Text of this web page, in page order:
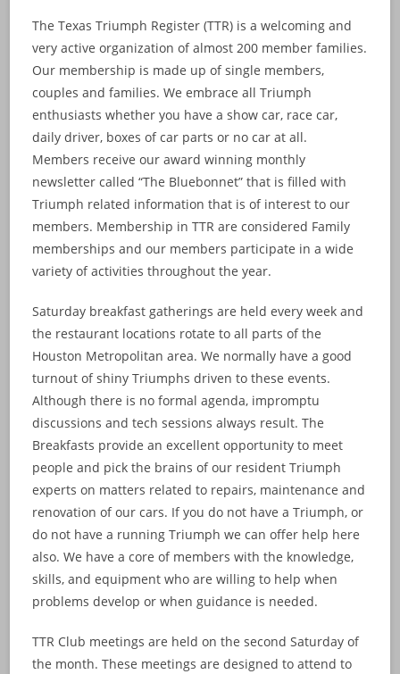
The Texas Triumph Register (TTR) is a welcoming and
very active organization of almost 200 member families.
Our membership is made up of single members,
couples and families. We embrace all Triumph
enthusiasts whether you have a show car, race car,
daily driver, boxes of car parts or no car at all.
Members receive our award winning monthly
newsletter called “The Bluebonnet” that is filled with
Triumph related information that is of interest to our
members. Membership in TTR are considered Family
memberships and our members participate in a wide
variety of activities throughout the year.
Saturday breakfast gatherings are held every week and
the restaurant locations rotate to all parts of the
Houston Metropolitan area. We normally have a good
turnout of shiny Triumphs driven to these events.
Although there is no formal agenda, impromptu
discussions and tech sessions always result. The
Breakfasts provide an excellent opportunity to meet
people and pick the brains of our resident Triumph
experts on matters related to repairs, maintenance and
renovation of our cars. If you do not have a Triumph, or
do not have a running Triumph we can offer help here
also. We have a core of members with the knowledge,
skills, and equipment who are willing to help when
problems develop or when guidance is needed.
TTR Club meetings are held on the second Saturday of
the month. These meetings are designed to attend to